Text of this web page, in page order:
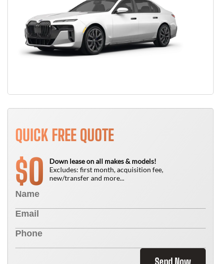
QUICK FREE QUOTE
$0
Down lease on all makes & models!
Excludes: first month, acquisition fee,
new/transfer and more...
Send Now